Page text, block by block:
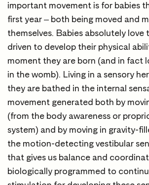
important movement is for babies
first year – both being moved and
themselves. Babies absolutely love
driven to develop their physical
moment they are born (and in fact
in the womb). Living in a sensory
they are bathed in the internal
movement generated both by
(from the body awareness or
system) and by moving in gravity-
the motion-detecting vestibular
that gives us balance and
biologically programmed to